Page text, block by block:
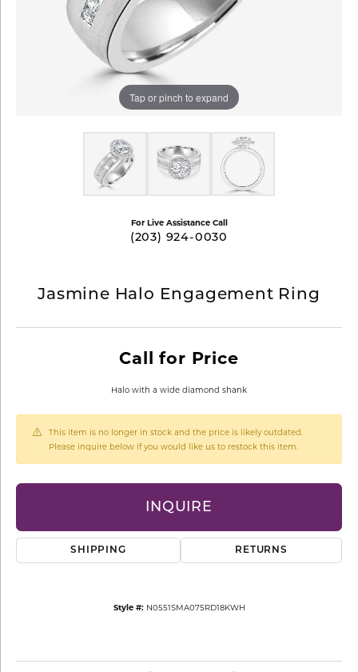
Tap or pinch to expand
For Live Assistance Call
(203) 924-0030
Jasmine Halo Engagement Ring
Call for Price
Halo with a wide diamond shank
This item is no longer in stock and the price is likely outdated.
Please inquire below if you would like us to restock this item.
INQUIRE
SHIPPING RETURNS
Style #: N0551SMA075RD18KWH